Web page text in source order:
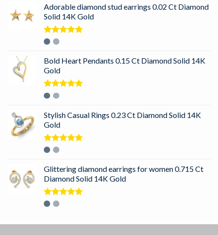
Adorable diamond stud earrings 0.02 Ct Diamond
Solid 14K Gold
Rated
Bold Heart Pendants 0.15 Ct Diamond Solid 14K
Gold
Rated
Stylish Casual Rings 0.23 Ct Diamond Solid 14K
Gold
Rated
Glittering diamond earrings for women 0.715 Ct
Diamond Solid 14K Gold
Rated